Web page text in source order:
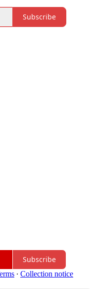
Subscribe
Subscribe
∙ Collection notice